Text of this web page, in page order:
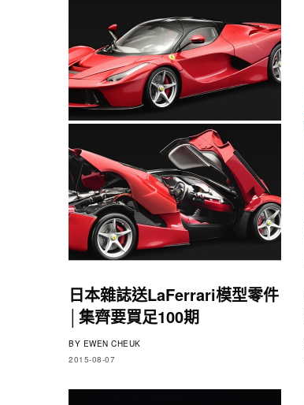
日本雜誌送LaFerrari模型零件
│集齊要買足100期
BY EWEN CHEUK
2015-08-07